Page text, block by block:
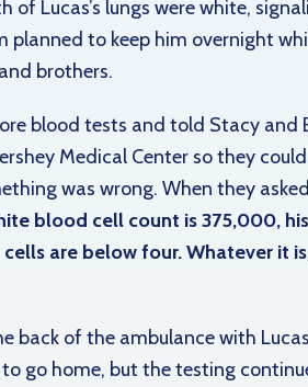
Lucas’s lungs were white,
planned to keep him overnight
brothers.
blood tests and told Stacy and
Medical Center so they
was wrong. When they
blood cell count is 375,000, his
are below four. Whatever it
back of the ambulance with
to go home, but the testing